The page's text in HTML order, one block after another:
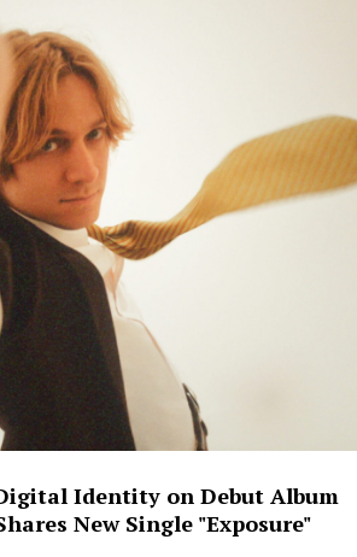
Identity on Debut Album
New Single "Exposure"